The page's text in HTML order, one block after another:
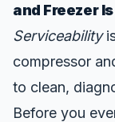
and Freezer
Serviceability
compressor
to clean,
Before you